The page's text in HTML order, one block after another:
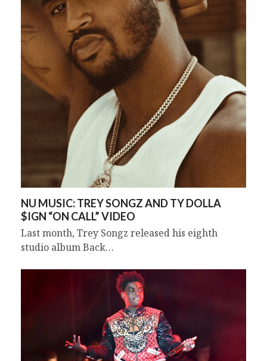
NU MUSIC: TREY SONGZ AND TY DOLLA
$IGN “ON CALL” VIDEO
Last month, Trey Songz released his eighth
studio album Back…